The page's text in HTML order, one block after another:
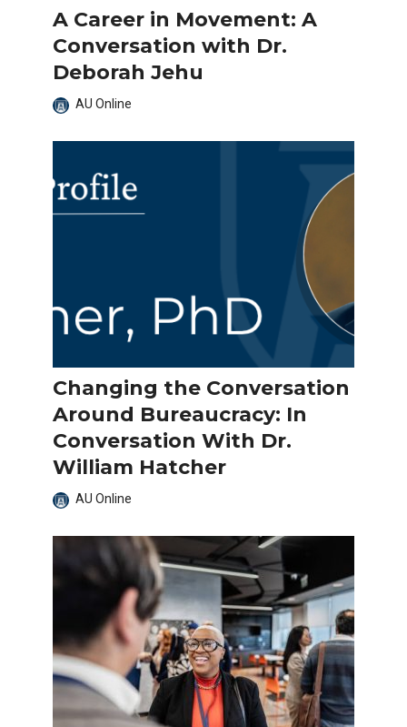
A Career in Movement: A
Conversation with Dr.
Deborah Jehu
AU Online
Changing the Conversation
Around Bureaucracy: In
Conversation With Dr.
William Hatcher
AU Online